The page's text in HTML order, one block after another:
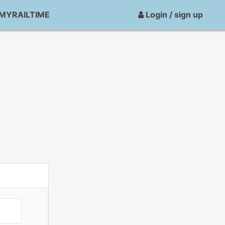
Login / sign up